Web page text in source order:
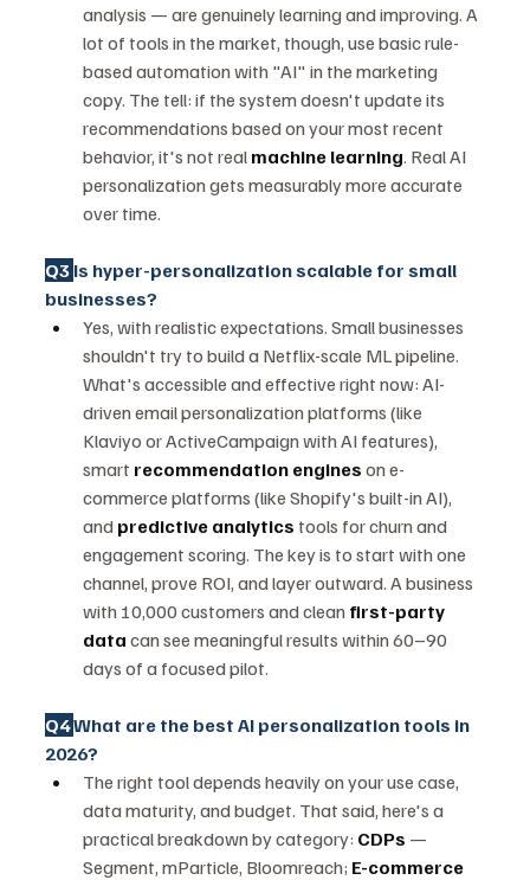
analysis — are genuinely learning and improving. A
lot of tools in the market, though, use basic rule-
based automation with "AI" in the marketing
copy. The tell: if the system doesn't update its
recommendations based on your most recent
behavior, it's not real machine learning. Real AI
personalization gets measurably more accurate
over time.
Q3 Is hyper-personalization scalable for small
businesses?
Yes, with realistic expectations. Small businesses
shouldn't try to build a Netflix-scale ML pipeline.
What's accessible and effective right now: AI-
driven email personalization platforms (like
Klaviyo or ActiveCampaign with AI features),
smart recommendation engines on e-
commerce platforms (like Shopify's built-in AI),
and predictive analytics tools for churn and
engagement scoring. The key is to start with one
channel, prove ROI, and layer outward. A business
with 10,000 customers and clean first-party
data can see meaningful results within 60–90
days of a focused pilot.
Q4 What are the best AI personalization tools in
2026?
The right tool depends heavily on your use case,
data maturity, and budget. That said, here's a
practical breakdown by category: CDPs —
Segment, mParticle, Bloomreach; E-commerce